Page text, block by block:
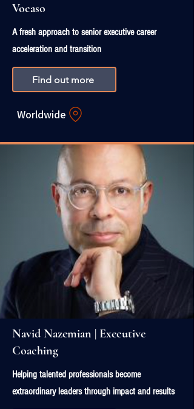
Vocaso
A fresh approach to senior executive career
acceleration and transition
Find out more
Worldwide
Navid Nazemian | Executive
Coaching
Helping talented professionals become
extraordinary leaders through impact and results